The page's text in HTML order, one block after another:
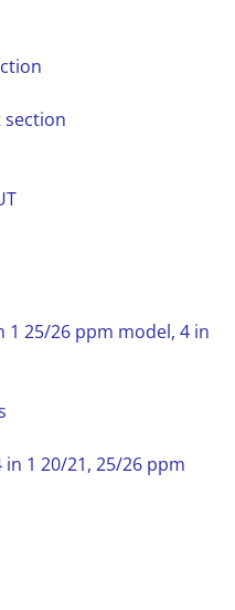
section
1 25/26 ppm model, 4 in
1 20/21, 25/26 ppm